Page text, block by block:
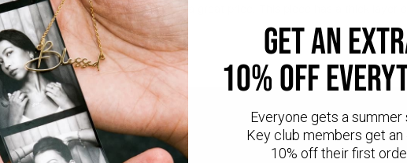
provides that lux look you love at a great price. This piece has a thick layer
silver.
get an
10% off
Everyone gets a summer
Key club members get an
10% off their first